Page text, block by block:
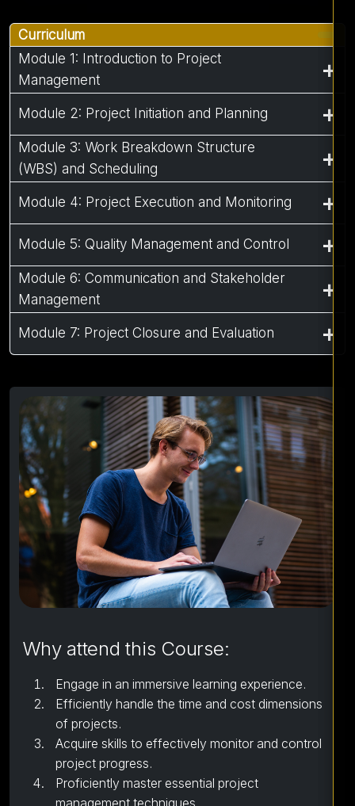
Curriculum
Module 1: Introduction to Project
Management
Module 2: Project Initiation and Planning
Module 3: Work Breakdown Structure
(WBS) and Scheduling
Module 4: Project Execution and Monitoring
Module 5: Quality Management and Control
Module 6: Communication and Stakeholder
Management
Module 7: Project Closure and Evaluation
Why attend this Course:
Engage in an immersive learning experience.
Efficiently handle the time and cost dimensions
of projects.
Acquire skills to effectively monitor and control
project progress.
Proficiently master essential project